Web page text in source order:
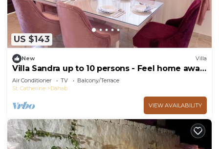
US $143
New Villa
Villa Sandra up to 10 persons - Feel home away
from home
Air Conditioner TV
Balcony/Terrace
St. Catherine
Dahab
VIEW AVAILABILITY